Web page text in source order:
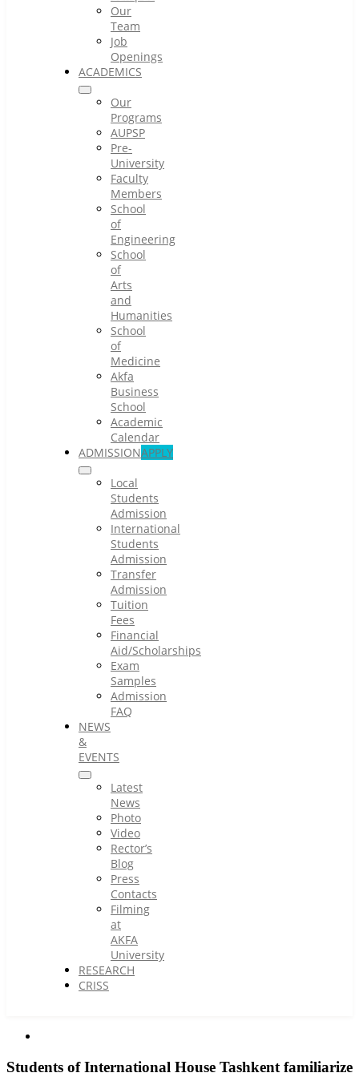
Our
Team
Job
Openings
ACADEMICS
Our
Programs
AUPSP
Pre-
University
Faculty
Members
School
of
Engineering
School
of
Arts
and
Humanities
School
of
Medicine
Akfa
Business
School
Academic
Calendar
ADMISSIONAPPLY
Local
Students
Admission
International
Students
Admission
Transfer
Admission
Tuition
Fees
Financial
Aid/Scholarships
Exam
Samples
Admission
FAQ
NEWS
&
EVENTS
Latest
News
Photo
Video
Rector’s
Blog
Press
Contacts
Filming
at
AKFA
University
RESEARCH
CRISS
Students of International House Tashkent familiarize